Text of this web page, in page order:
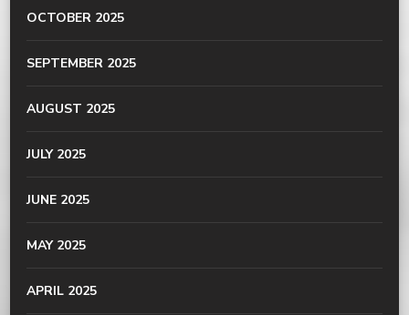
OCTOBER 2025
SEPTEMBER 2025
AUGUST 2025
JULY 2025
JUNE 2025
MAY 2025
APRIL 2025